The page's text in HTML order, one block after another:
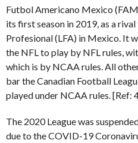
Futbol Americano Mexico
its first season in 2019, as a
Profesional (LFA) in Mexico. It
the NFL to play by NFL rules,
which is by NCAA rules. All
bar the Canadian Football
played under NCAA rules. [Ref:
The 2020 League was
due to the COVID-19